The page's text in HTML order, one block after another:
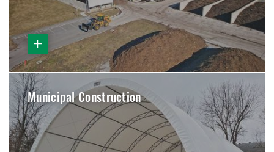
Municipal Construction